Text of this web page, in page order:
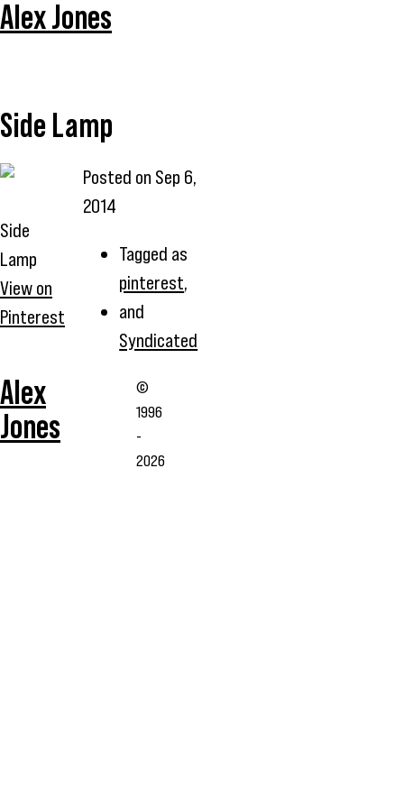
Alex Jones
Side Lamp
Side
Lamp
View on
Pinterest
Posted on Sep 6,
2014
Tagged as
pinterest,
and
Syndicated
Alex
Jones
©
1996
-
2026